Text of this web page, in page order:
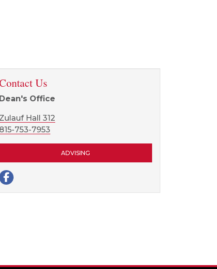
Us
Dean's Office
Zulauf Hall 312
815-753-7953
ADVISING
Facebook page